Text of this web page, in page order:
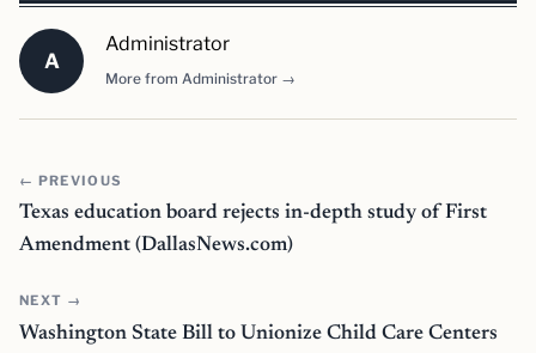
A
Administrator
More from Administrator →
← PREVIOUS
Texas education board rejects in-depth study of First
Amendment (DallasNews.com)
NEXT →
Washington State Bill to Unionize Child Care Centers